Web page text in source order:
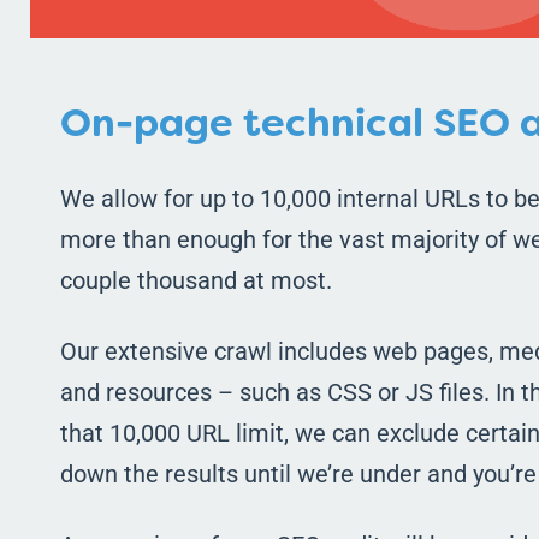
On-page technical SEO
We allow for up to 10,000 internal URLs to
more than enough for the vast majority of
couple thousand at most.
Our extensive crawl includes web pages,
and resources – such as CSS or JS files. In
that 10,000 URL limit, we can exclude
down the results until we’re under and